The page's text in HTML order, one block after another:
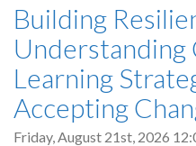
Building
Understanding
Learning
Accepting
Friday, August 21st, 2026